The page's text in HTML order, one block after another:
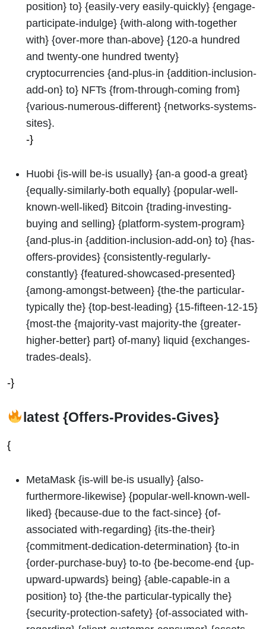
position} to} {easily-very easily-quickly} {engage-
participate-indulge} {with-along with-together
with} {over-more than-above} {120-a hundred
and twenty-one hundred twenty}
cryptocurrencies {and-plus-in {addition-inclusion-
add-on} to} NFTs {from-through-coming from}
{various-numerous-different} {networks-systems-
sites}.
-}
Huobi {is-will be-is usually} {an-a good-a great}
{equally-similarly-both equally} {popular-well-
known-well-liked} Bitcoin {trading-investing-
buying and selling} {platform-system-program}
{and-plus-in {addition-inclusion-add-on} to} {has-
offers-provides} {consistently-regularly-
constantly} {featured-showcased-presented}
{among-amongst-between} {the-the particular-
typically the} {top-best-leading} {15-fifteen-12-15}
{most-the {majority-vast majority-the {greater-
higher-better} part} of-many} liquid {exchanges-
trades-deals}.
-}
latest {Offers-Provides-Gives}
{
MetaMask {is-will be-is usually} {also-
furthermore-likewise} {popular-well-known-well-
liked} {because-due to the fact-since} {of-
associated with-regarding} {its-the-their}
{commitment-dedication-determination} {to-in
{order-purchase-buy} to-to {be-become-end {up-
upward-upwards} being} {able-capable-in a
position} to} {the-the particular-typically the}
{security-protection-safety} {of-associated with-